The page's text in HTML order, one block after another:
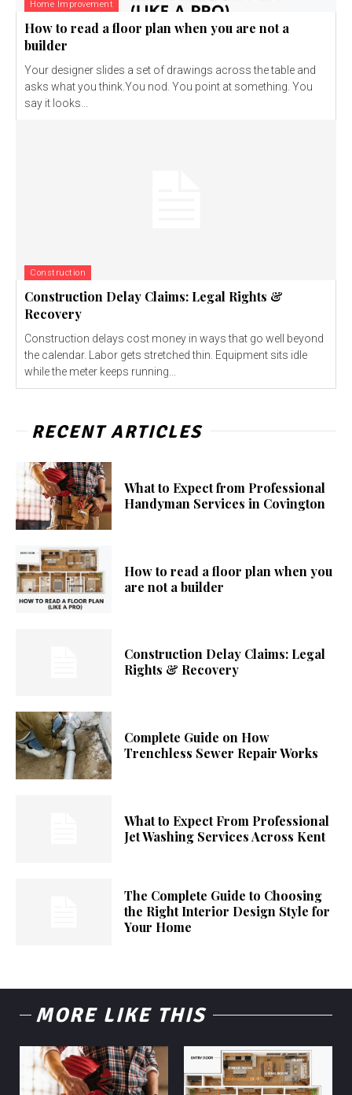
Home Improvement
How to read a floor plan when you are not a
builder
Your designer slides a set of drawings across the table and
asks what you think.You nod. You point at something. You
say it looks...
Construction
Construction Delay Claims: Legal Rights &
Recovery
Construction delays cost money in ways that go well beyond
the calendar. Labor gets stretched thin. Equipment sits idle
while the meter keeps running...
RECENT ARTICLES
What to Expect from Professional
Handyman Services in Covington
How to read a floor plan when you
are not a builder
Construction Delay Claims: Legal
Rights & Recovery
Complete Guide on How
Trenchless Sewer Repair Works
What to Expect From Professional
Jet Washing Services Across Kent
The Complete Guide to Choosing
the Right Interior Design Style for
Your Home
MORE LIKE THIS